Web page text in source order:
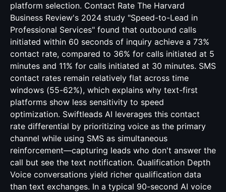
platform selection. Contact Rate The Harvard
Business Review's 2024 study "Speed-to-Lead in
Professional Services" found that outbound calls
initiated within 60 seconds of inquiry achieve a 73%
contact rate, compared to 36% for calls initiated at 5
minutes and 11% for calls initiated at 30 minutes. SMS
contact rates remain relatively flat across time
windows (55-62%), which explains why text-first
platforms show less sensitivity to speed
optimization. Swiftleads AI leverages this contact
rate differential by prioritizing voice as the primary
channel while using SMS as simultaneous
reinforcement—capturing leads who don't answer the
call but see the text notification. Qualification Depth
Voice conversations yield richer qualification data
than text exchanges. In a typical 90-second AI voice